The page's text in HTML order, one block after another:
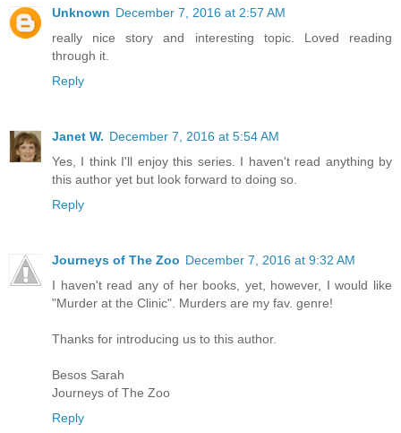
Unknown December 7, 2016 at 2:57 AM
really nice story and interesting topic. Loved reading
through it.
Reply
Janet W. December 7, 2016 at 5:54 AM
Yes, I think I'll enjoy this series. I haven't read anything by
this author yet but look forward to doing so.
Reply
Journeys of The Zoo December 7, 2016 at 9:32 AM
I haven't read any of her books, yet, however, I would like
"Murder at the Clinic". Murders are my fav. genre!
Thanks for introducing us to this author.
Besos Sarah
Journeys of The Zoo
Reply